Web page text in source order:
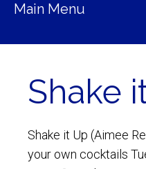
Main Menu
Shake
Shake it Up (Aimee
your own cocktails